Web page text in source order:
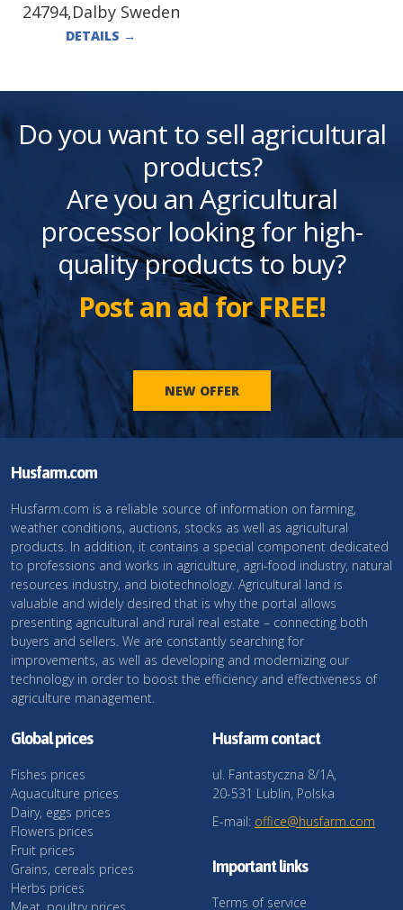
24794,Dalby Sweden
DETAILS →
Do you want to sell agricultural
products?
Are you an Agricultural
processor looking for high-
quality products to buy?
Post an ad for FREE!
NEW OFFER
Husfarm.com
Husfarm.com is a reliable source of information on farming,
weather conditions, auctions, stocks as well as agricultural
products. In addition, it contains a special component dedicated
to professions and works in agriculture, agri-food industry, natural
resources industry, and biotechnology. Agricultural land is
valuable and widely desired that is why the portal allows
presenting agricultural and rural real estate – connecting both
buyers and sellers. We are constantly searching for
improvements, as well as developing and modernizing our
technology in order to boost the efficiency and effectiveness of
agriculture management.
Global prices
Fishes prices
Aquaculture prices
Dairy, eggs prices
Flowers prices
Fruit prices
Grains, cereals prices
Herbs prices
Husfarm contact
ul. Fantastyczna 8/1A,
20-531 Lublin, Polska
E-mail: office@husfarm.com
Important links
Terms of service